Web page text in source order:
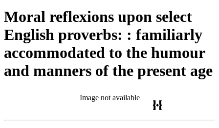
Moral reflexions upon select
English proverbs: : familiarly
accommodated to the humour
and manners of the present age
Image not available